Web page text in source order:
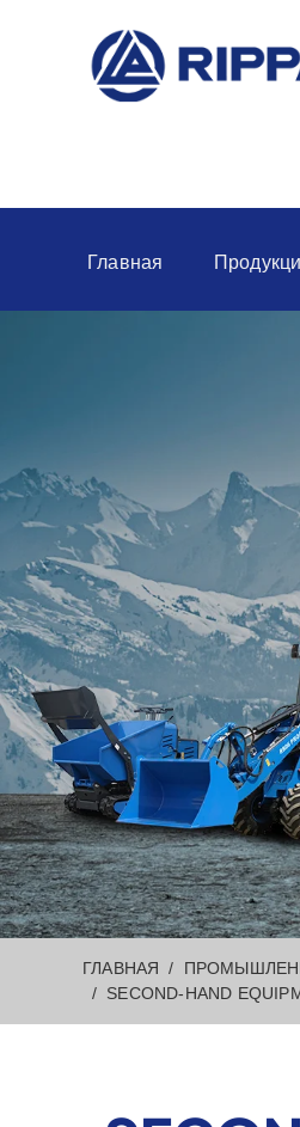
Главная
ГЛАВНАЯ
SECOND-HAND